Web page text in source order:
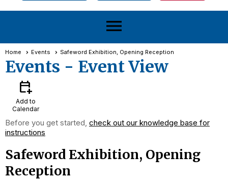
menu
Home Events Safeword Exhibition, Opening Reception
Events - Event View
calendar_add_on
Add to
Calendar
Before you get started, check out our knowledge base for
instructions
Safeword Exhibition, Opening
Reception